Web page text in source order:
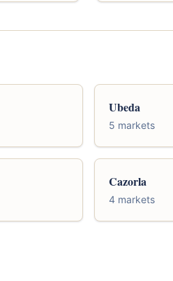
Ubeda
5 markets
Cazorla
4 markets